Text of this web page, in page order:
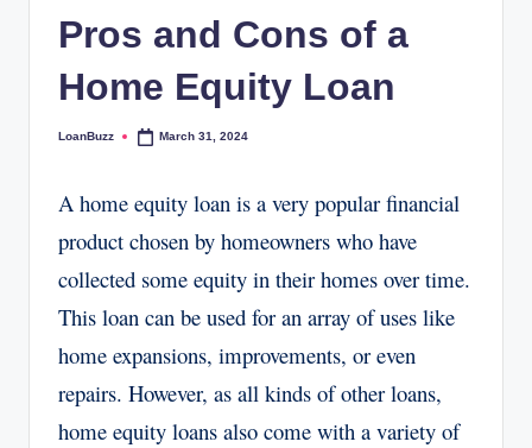
Pros and Cons of a
Home Equity Loan
Posted
LoanBuzz March 31, 2024
A home equity loan is a very popular financial
product chosen by homeowners who have
collected some equity in their homes over time.
This loan can be used for an array of uses like
home expansions, improvements, or even
repairs. However, as all kinds of other loans,
home equity loans also come with a variety of